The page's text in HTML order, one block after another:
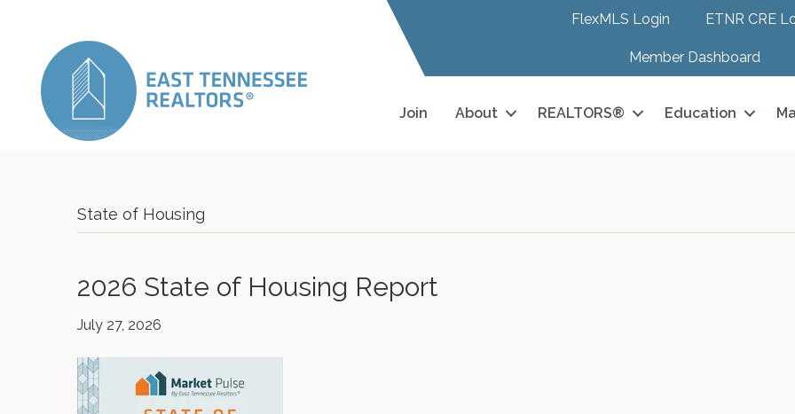
FlexMLS Login ETNR CRE
Member Dashboard
Join About REALTORS® Education
State of Housing
2026 State of Housing Report
July 27, 2026